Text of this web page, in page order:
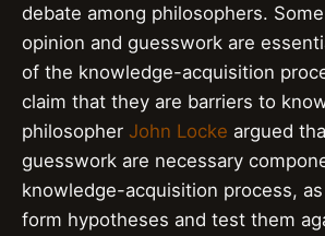
debate among philosophers.
opinion and guesswork are
of the knowledge-acquisition
claim that they are barriers to
philosopher John Locke argued
guesswork are necessary
knowledge-acquisition process,
form hypotheses and test them